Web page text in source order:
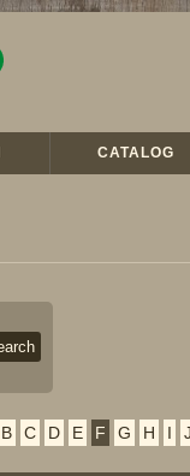
CATALOG
B C D E F G H I